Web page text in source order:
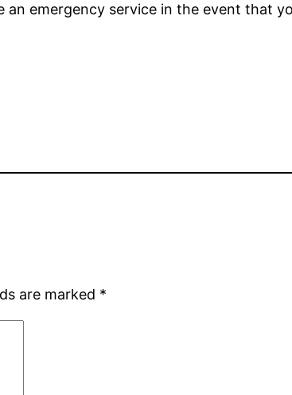
emergency service in the event that
are marked *